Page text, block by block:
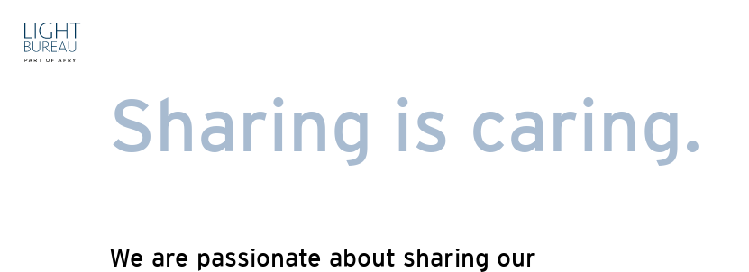
content
Sharing is caring.
We are passionate about sharing our